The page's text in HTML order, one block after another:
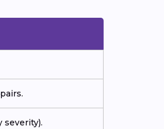
severity).